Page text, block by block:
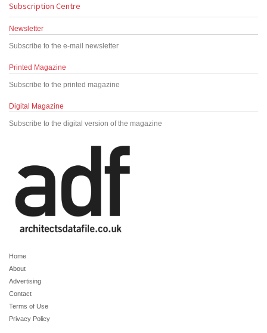
Subscription Centre
Newsletter
Subscribe to the e-mail newsletter
Printed Magazine
Subscribe to the printed magazine
Digital Magazine
Subscribe to the digital version of the magazine
Home
About
Advertising
Contact
Terms of Use
Privacy Policy